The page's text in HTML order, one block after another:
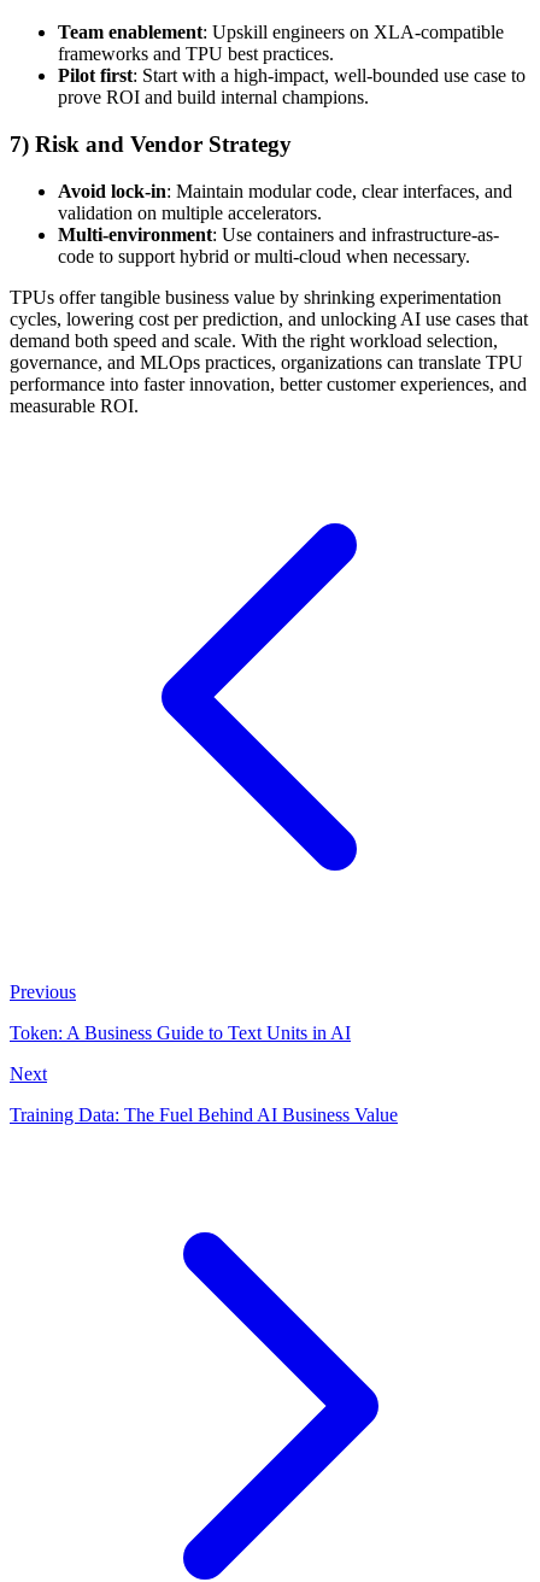
Team enablement: Upskill engineers on XLA-compatible
frameworks and TPU best practices.
Pilot first: Start with a high-impact, well-bounded use case to
prove ROI and build internal champions.
7) Risk and Vendor Strategy
Avoid lock-in: Maintain modular code, clear interfaces, and
validation on multiple accelerators.
Multi-environment: Use containers and infrastructure-as-
code to support hybrid or multi-cloud when necessary.
TPUs offer tangible business value by shrinking experimentation
cycles, lowering cost per prediction, and unlocking AI use cases that
demand both speed and scale. With the right workload selection,
governance, and MLOps practices, organizations can translate TPU
performance into faster innovation, better customer experiences, and
measurable ROI.
Previous
Token: A Business Guide to Text Units in AI
Next
Training Data: The Fuel Behind AI Business Value